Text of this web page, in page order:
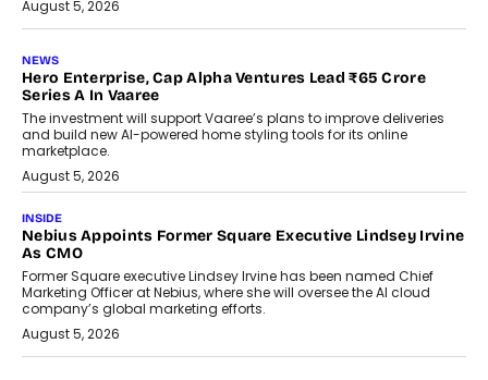
August 5, 2026
NEWS
Hero Enterprise, Cap Alpha Ventures Lead ₹65 Crore
Series A In Vaaree
The investment will support Vaaree’s plans to improve deliveries
and build new AI-powered home styling tools for its online
marketplace.
August 5, 2026
INSIDE
Nebius Appoints Former Square Executive Lindsey Irvine
As CMO
Former Square executive Lindsey Irvine has been named Chief
Marketing Officer at Nebius, where she will oversee the AI cloud
company’s global marketing efforts.
August 5, 2026